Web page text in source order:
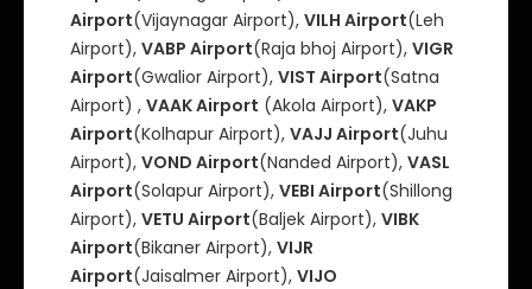
Airport(Vijaynagar Airport), VILH Airport(Leh
Airport), VABP Airport(Raja bhoj Airport), VIGR
Airport(Gwalior Airport), VIST Airport(Satna
Airport) , VAAK Airport (Akola Airport), VAKP
Airport(Kolhapur Airport), VAJJ Airport(Juhu
Airport), VOND Airport(Nanded Airport), VASL
Airport(Solapur Airport), VEBI Airport(Shillong
Airport), VETU Airport(Baljek Airport), VIBK
Airport(Bikaner Airport), VIJR
Airport(Jaisalmer Airport), VIJO